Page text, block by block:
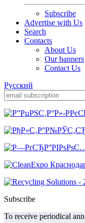
Subscribe
Advertise with Us
Search
Contacts
About Us
Our banners
Contact Us
Русский
Subscribe
To receive periodical